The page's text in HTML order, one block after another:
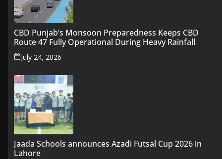
CBD Punjab’s Monsoon Preparedness Keeps CBD
Route 47 Fully Operational During Heavy Rainfall
July 24, 2026
Jaada Schools announces Azadi Futsal Cup 2026 in
Lahore